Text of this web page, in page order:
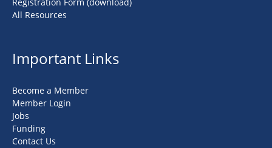
All Resources
Important Links
Become a Member
Member Login
Jobs
Funding
Contact Us